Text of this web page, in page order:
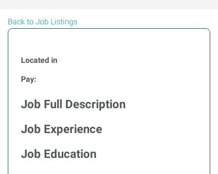
Back to Job Listings
Located in
Pay:
Job Full Description
Job Experience
Job Education